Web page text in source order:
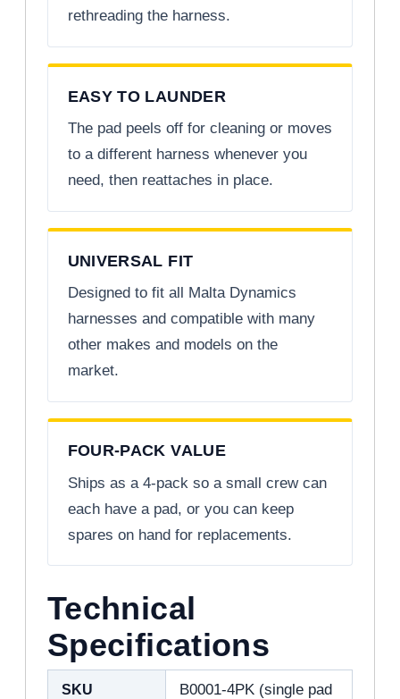
rethreading the harness.
EASY TO LAUNDER
The pad peels off for cleaning or moves
to a different harness whenever you
need, then reattaches in place.
UNIVERSAL FIT
Designed to fit all Malta Dynamics
harnesses and compatible with many
other makes and models on the
market.
FOUR-PACK VALUE
Ships as a 4-pack so a small crew can
each have a pad, or you can keep
spares on hand for replacements.
Technical
Specifications
SKU
B0001-4PK (single pad